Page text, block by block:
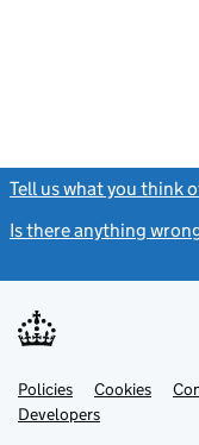
Tell us what you think
Is there anything
Support links
PoliciesLink
opens
in
Cookies
DevelopersLink